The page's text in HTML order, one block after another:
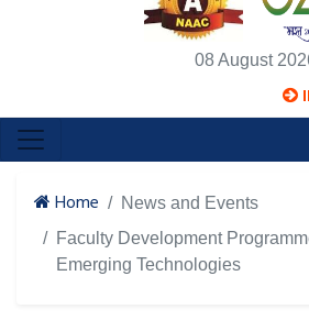
08 August
Home
News and Events
Faculty Development
Emerging Technologies